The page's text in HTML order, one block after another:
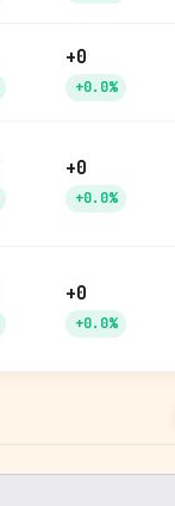
+0
+0.0%
+0
+0.0%
+0
+0.0%